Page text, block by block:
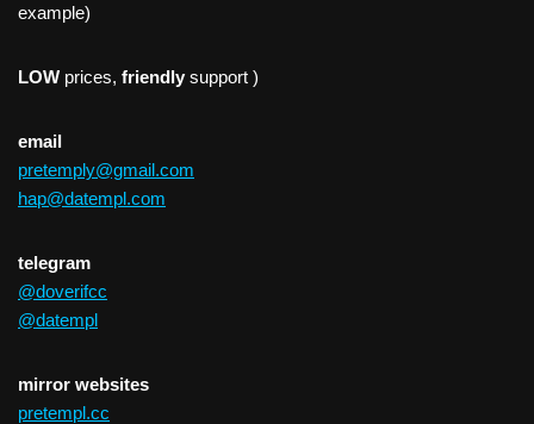
example)
LOW prices, friendly support )
email
pretemply@gmail.com
hap@datempl.com
telegram
@doverifcc
@datempl
mirror websites
pretempl.cc